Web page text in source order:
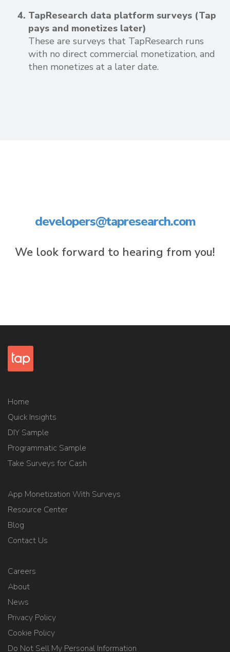
TapResearch data platform surveys (Tap
pays and monetizes later)
These are surveys that TapResearch runs
with no direct commercial monetization, and
then monetizes at a later date.
developers@tapresearch.com
We look forward to hearing from you!
Home
Quick Insights
DIY Sample
Programmatic Sample
Take Surveys for Cash
App Monetization With Surveys
Resource Center
Blog
Contact Us
Careers
About
News
Privacy Policy
Cookie Policy
Do Not Sell My Personal Information